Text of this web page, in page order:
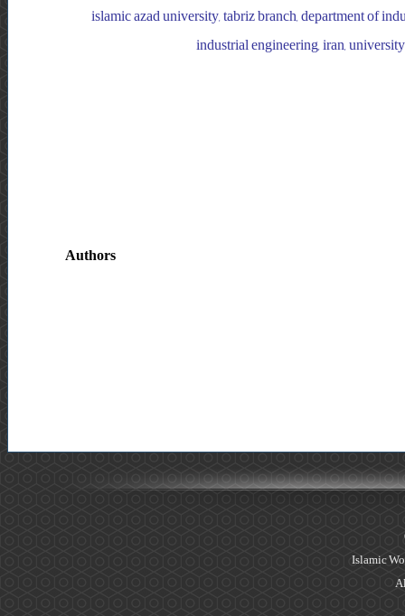
islamic azad university, tabriz branch, department of
industrial engineering, iran,
Authors
Islamic